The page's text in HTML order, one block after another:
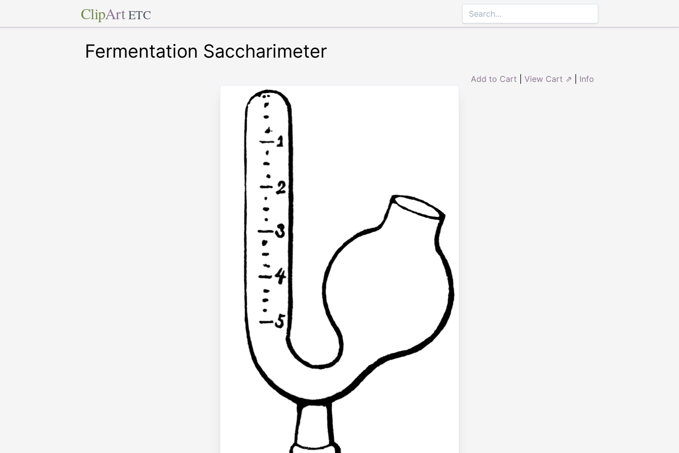
ClipArt ETC
Fermentation Saccharimeter
Add to Cart View Cart ⇗ Info